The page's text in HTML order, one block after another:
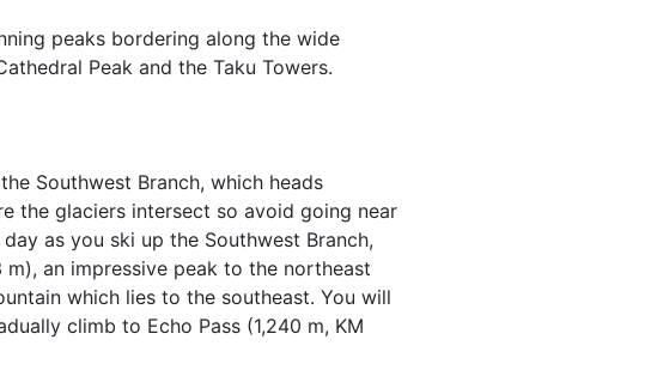
peaks bordering along the wide
Peak and the Taku Towers.
Southwest Branch, which heads
the glaciers intersect so avoid going near
as you ski up the Southwest Branch,
an impressive peak to the northeast
which lies to the southeast. You will
climb to Echo Pass (1,240 m, KM